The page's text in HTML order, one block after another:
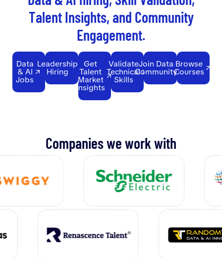
Talent Insights,and Community
Engagement.
Data
& AI
Jobs
Leadership
Hiring
Get
Talent
Market
Insights
Validate
Technical
Skills
Join Data
Community
Browse
Courses
Companies we work with